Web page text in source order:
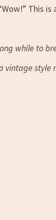
This is
while to
vintage